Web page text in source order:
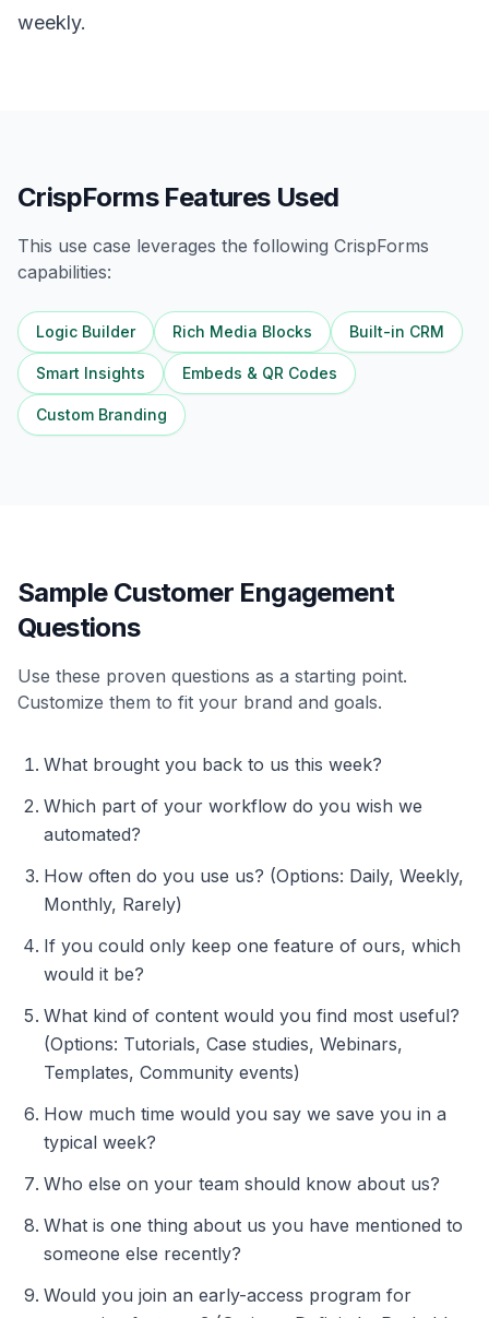
weekly.
CrispForms Features Used
This use case leverages the following CrispForms
capabilities:
Logic Builder Rich Media Blocks Built-in CRM
Smart Insights Embeds & QR Codes
Custom Branding
Sample Customer Engagement
Questions
Use these proven questions as a starting point.
Customize them to fit your brand and goals.
What brought you back to us this week?
Which part of your workflow do you wish we
automated?
How often do you use us? (Options: Daily, Weekly,
Monthly, Rarely)
If you could only keep one feature of ours, which
would it be?
What kind of content would you find most useful?
(Options: Tutorials, Case studies, Webinars,
Templates, Community events)
How much time would you say we save you in a
typical week?
Who else on your team should know about us?
What is one thing about us you have mentioned to
someone else recently?
Would you join an early-access program for